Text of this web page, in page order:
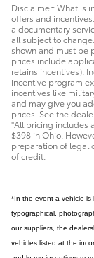
Disclaimer: What is
offers and
a documentary
all subject to
shown and must be
prices include
retains incentives).
incentive program
incentives like
and may give you
prices. See the
"All pricing includes
$398 in Ohio.
preparation of legal
of credit.
*In the event a vehicle is
typographical,
our suppliers, the
vehicles listed at the